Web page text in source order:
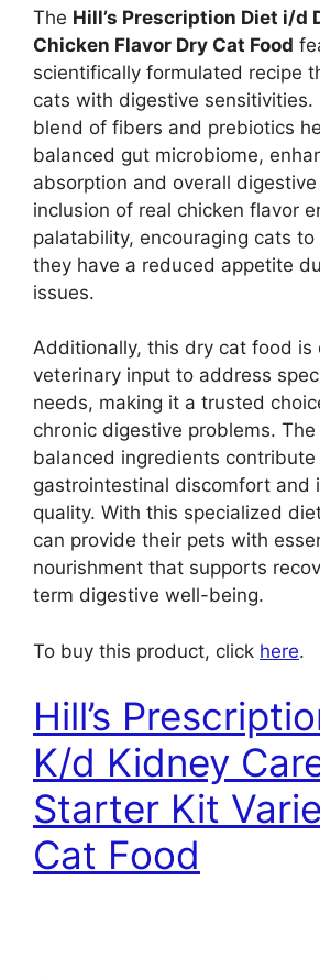
The Hill’s Prescription Diet i/d
Chicken Flavor Dry Cat Food
scientifically formulated recipe
cats with digestive sensitivities.
blend of fibers and prebiotics
balanced gut microbiome,
absorption and overall
inclusion of real chicken flavor
palatability, encouraging cats
they have a reduced appetite
issues.
Additionally, this dry cat food is
veterinary input to address
needs, making it a trusted
chronic digestive problems.
balanced ingredients
gastrointestinal discomfort and
quality. With this specialized
can provide their pets with
nourishment that supports
term digestive well-being.
To buy this product, click here.
Hill’s
K/d Kidney
Starter Kit
Cat Food